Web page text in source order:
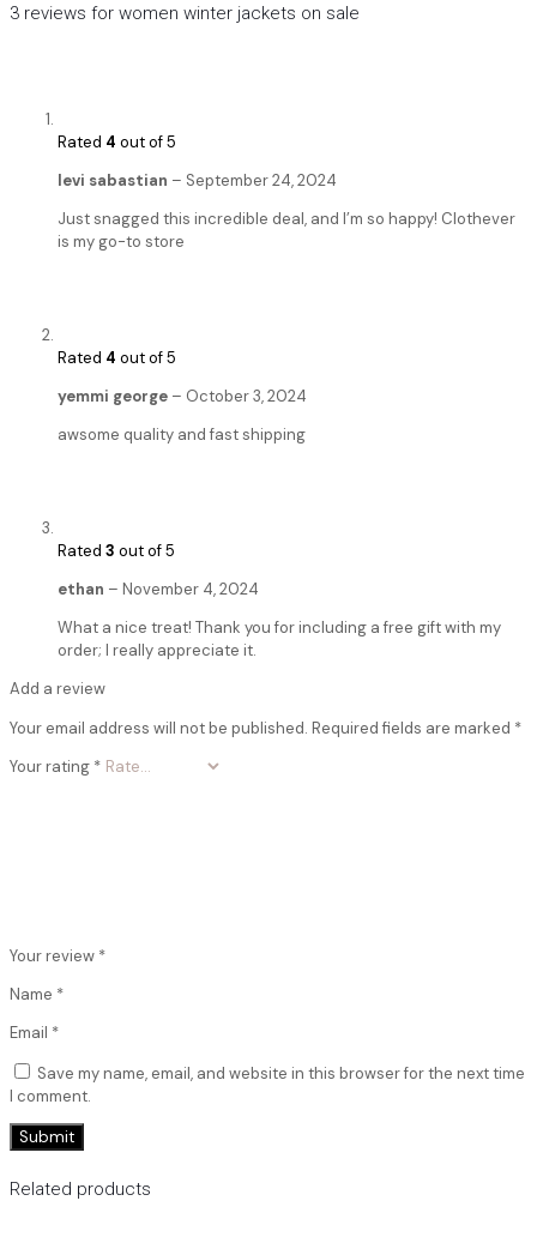
3 reviews for women winter jackets on sale
Rated 4 out of 5
levi sabastian – September 24, 2024
Just snagged this incredible deal, and I’m so happy! Clothever
is my go-to store
Rated 4 out of 5
yemmi george – October 3, 2024
awsome quality and fast shipping
Rated 3 out of 5
ethan – November 4, 2024
What a nice treat! Thank you for including a free gift with my
order; I really appreciate it.
Add a review
Your email address will not be published. Required fields are marked *
Your rating *
Your review *
Name *
Email *
Save my name, email, and website in this browser for the next time
I comment.
Related products